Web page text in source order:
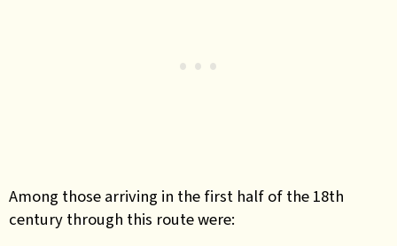
Among those arriving in the first half of the 18th
century through this route were: